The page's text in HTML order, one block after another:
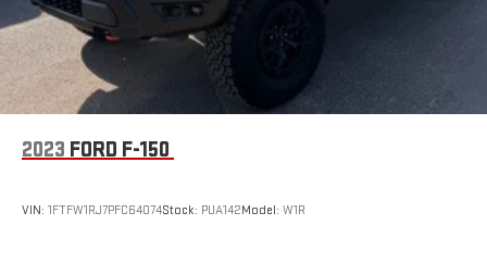
2023 FORD F-150
VIN: 1FTFW1RJ7PFC64074Stock: PUA142Model: W1R